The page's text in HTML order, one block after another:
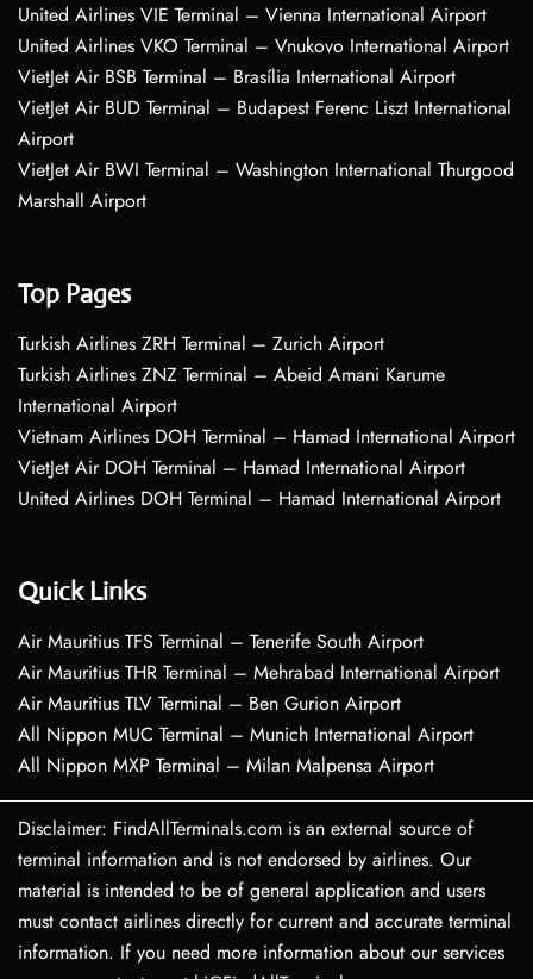
United Airlines VIE Terminal – Vienna International Airport
United Airlines VKO Terminal – Vnukovo International Airport
VietJet Air BSB Terminal – Brasília International Airport
VietJet Air BUD Terminal – Budapest Ferenc Liszt International
Airport
VietJet Air BWI Terminal – Washington International Thurgood
Marshall Airport
Top Pages
Turkish Airlines ZRH Terminal – Zurich Airport
Turkish Airlines ZNZ Terminal – Abeid Amani Karume
International Airport
Vietnam Airlines DOH Terminal – Hamad International Airport
VietJet Air DOH Terminal – Hamad International Airport
United Airlines DOH Terminal – Hamad International Airport
Quick Links
Air Mauritius TFS Terminal – Tenerife South Airport
Air Mauritius THR Terminal – Mehrabad International Airport
Air Mauritius TLV Terminal – Ben Gurion Airport
All Nippon MUC Terminal – Munich International Airport
All Nippon MXP Terminal – Milan Malpensa Airport
Disclaimer: FindAllTerminals.com is an external source of
terminal information and is not endorsed by airlines. Our
material is intended to be of general application and users
must contact airlines directly for current and accurate terminal
information. If you need more information about our services